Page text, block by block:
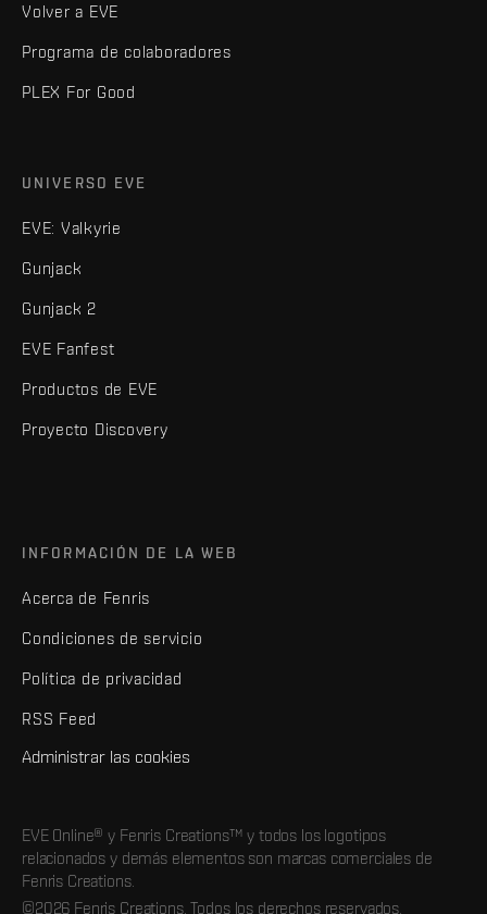
Volver a EVE
Programa de colaboradores
PLEX For Good
UNIVERSO EVE
EVE: Valkyrie
Gunjack
Gunjack 2
EVE Fanfest
Productos de EVE
Proyecto Discovery
INFORMACIÓN DE LA WEB
Acerca de Fenris
Condiciones de servicio
Política de privacidad
RSS Feed
Administrar las cookies
EVE Online® y Fenris Creations™ y todos los logotipos
relacionados y demás elementos son marcas comerciales de
Fenris Creations.
©2026 Fenris Creations. Todos los derechos reservados.